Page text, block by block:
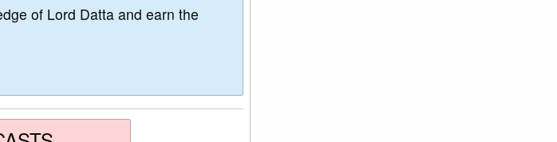
of Lord Datta and earn the